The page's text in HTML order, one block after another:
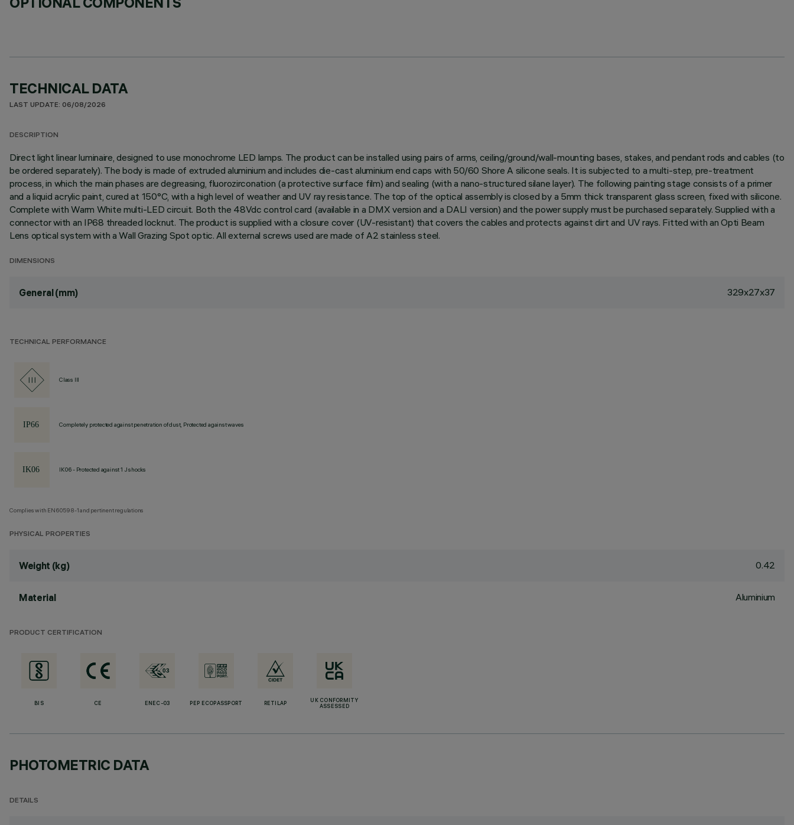
TECHNICAL DATA
LAST UPDATE: 06/08/2026
DESCRIPTION
Direct light linear luminaire, designed to use monochrome LED lamps. The product can be installed using pairs of arms, ceiling/ground/wall-mounting bases, stakes, and pendant rods and cables (to
be ordered separately). The body is made of extruded aluminium and includes die-cast aluminium end caps with 50/60 Shore A silicone seals. It is subjected to a multi-step, pre-treatment
process, in which the main phases are degreasing, fluorozirconation (a protective surface film) and sealing (with a nano-structured silane layer). The following painting stage consists of a primer
and a liquid acrylic paint, cured at 150°C, with a high level of weather and UV ray resistance. The top of the optical assembly is closed by a 5mm thick transparent glass screen, fixed with silicone.
Complete with Warm White multi-LED circuit. Both the 48Vdc control card (available in a DMX version and a DALI version) and the power supply must be purchased separately. Supplied with a
connector with an IP68 threaded locknut. The product is supplied with a closure cover (UV-resistant) that covers the cables and protects against dirt and UV rays. Fitted with an Opti Beam
Lens optical system with a Wall Grazing Spot optic. All external screws used are made of A2 stainless steel.
DIMENSIONS
General (mm) 329x27x37
TECHNICAL PERFORMANCE
Class III
Completely protected against penetration of dust, Protected against waves
IK06 - Protected against 1 J shocks
Complies with EN60598-1 and pertinent regulations
PHYSICAL PROPERTIES
Weight (kg) 0.42
Material Aluminium
PRODUCT CERTIFICATION
BIS CE ENEC-03 PEP ECOPASSPORT RETILAP
UK CONFORMITY
ASSESSED
PHOTOMETRIC DATA
DETAILS